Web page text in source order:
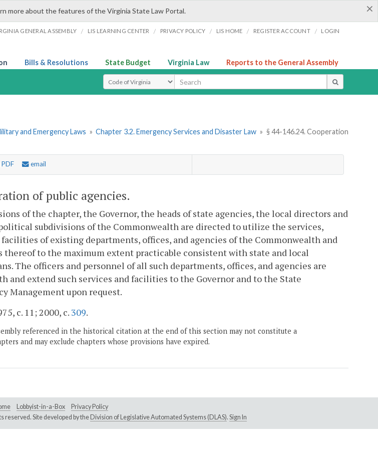
×
more about the features of the Virginia State Law Portal.
GENERAL ASSEMBLY / LIS LEARNING CENTER / PRIVACY POLICY / LIS HOME / REGISTER ACCOUNT / LOGIN
Bills & Resolutions State Budget Virginia Law Reports to the General Assembly
Select Search Type
and Emergency Laws » Chapter 3.2. Emergency Services and Disaster Law » § 44-146.24. Cooperation
PDF email
of public agencies.
of the chapter, the Governor, the heads of state agencies, the local directors and
subdivisions of the Commonwealth are directed to utilize the services,
of existing departments, offices, and agencies of the Commonwealth and
to the maximum extent practicable consistent with state and local
The officers and personnel of all such departments, offices, and agencies are
and extend such services and facilities to the Governor and to the State
Management upon request.
c. 11; 2000, c. 309.
referenced in the historical citation at the end of this section may not constitute a
and may exclude chapters whose provisions have expired.
Lobbyist-in-a-Box
Privacy Policy
reserved. Site developed by the Division of Legislative Automated Systems (DLAS). Sign In